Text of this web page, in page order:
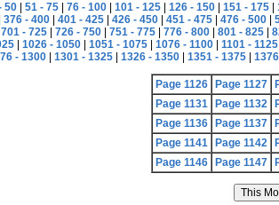
50| 51 - 75| 76 - 100| 101 - 125| 126 - 150| 151 - 175|
376 - 400 401 - 425 426 - 450 451 - 475 476 - 500
701 - 725| 726 - 750| 751 - 775| 776 - 800| 801 - 825|
| 1026 - 1050| 1051 - 1075| 1076 - 1100| 1101 - 1125|
- 1300 1301 - 1325 1326 - 1350 1351 - 1375
Page 1126 Page 1127
Page 1131
Page 1132
Page 1136
Page 1137
Page 1141
Page 1142
Page 1146
Page 1147